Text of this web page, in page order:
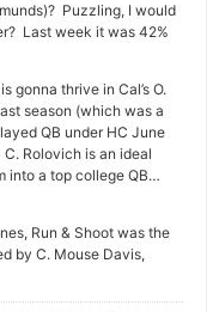
Puzzling, I would
Last week it was 42%
gonna thrive in Cal’s O.
season (which was a
QB under HC June
Rolovich is an ideal
into a top college QB…
Run & Shoot was the
by C. Mouse Davis,